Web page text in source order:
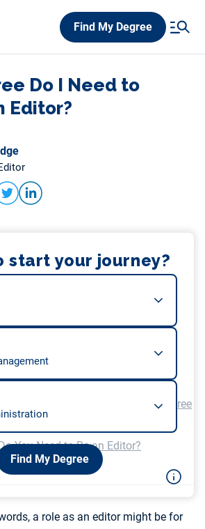
Find My Degree
Do I Need to
Editor?
start your journey?
Find My Degree
be covering…
From a Career With an Editing Degree
You Need to Be an Editor?
a role as an editor might be for